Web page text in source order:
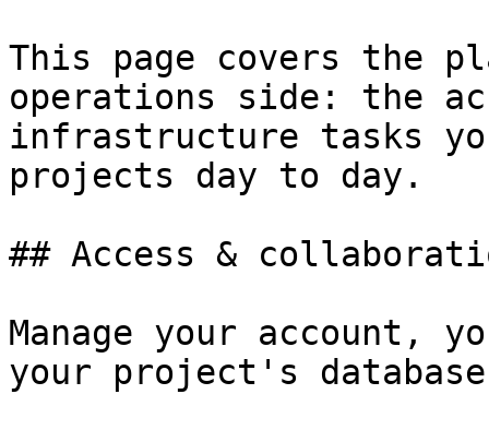
This page covers the
operations side: the
infrastructure tasks
projects day to day.
## Access &
Manage your account,
your project's